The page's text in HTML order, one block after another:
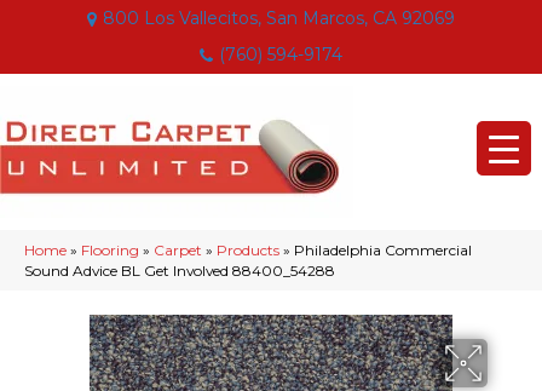
800 Los Vallecitos, San Marcos, CA 92069
(760) 594-9174
Home » Flooring » Carpet » Products » Philadelphia Commercial
Sound Advice BL Get Involved 88400_54288